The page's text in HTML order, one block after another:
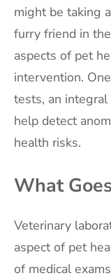
might be taking
furry friend in
aspects of pet
intervention.
tests, an
help detect
health risks.
What
Veterinary
aspect of pet
of medical